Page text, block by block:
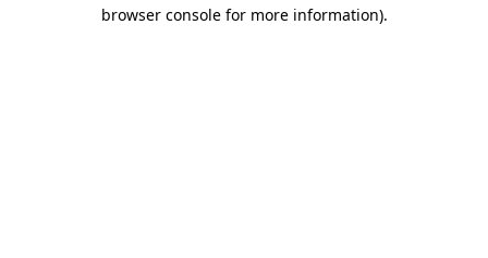
browser console for more information).